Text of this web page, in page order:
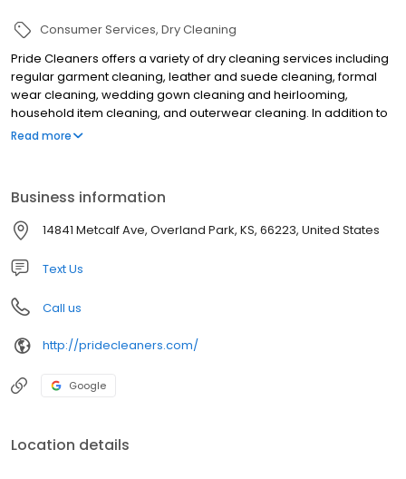
Consumer Services Dry Cleaning
Pride Cleaners offers a variety of dry cleaning services including
regular garment cleaning, leather and suede cleaning, formal
wear cleaning, wedding gown cleaning and heirlooming,
household item cleaning, and outerwear cleaning. In addition to
dry cleaning we also offer wash and fold services. Bring in your
Read more
Business information
14841 Metcalf Ave, Overland Park, KS, 66223, United States
Text Us
Call us
http://pridecleaners.com/
Google
Location details